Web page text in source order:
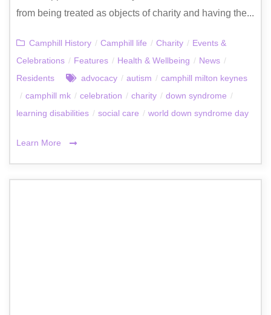
from being treated as objects of charity and having the...
Camphill History / Camphill life / Charity / Events &
Celebrations / Features / Health & Wellbeing / News /
Residents
advocacy / autism / camphill milton keynes
/ camphill mk / celebration / charity / down syndrome /
learning disabilities / social care / world down syndrome day
Learn More